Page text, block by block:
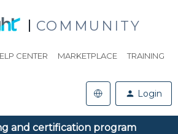
COMMUNITY
CENTER MARKETPLACE TRAINING
Login
and certification program